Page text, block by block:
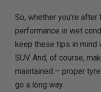
So, whether you’re
performance in wet
keep these tips in mind
SUV. And, of course,
maintained – proper
go a long way.